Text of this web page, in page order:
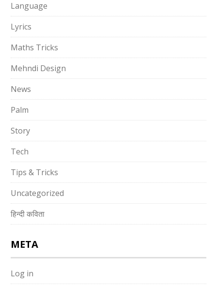
Language
Lyrics
Maths Tricks
Mehndi Design
News
Palm
Story
Tech
Tips & Tricks
Uncategorized
हिन्दी कविता
META
Log in